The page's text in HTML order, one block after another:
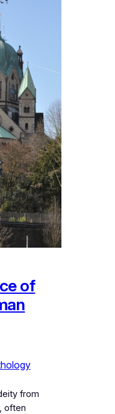
of
from
often